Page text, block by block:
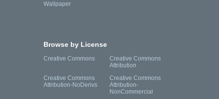
Wallpaper
Browse by License
Creative Commons
Creative Commons
Attribution
Creative Commons
Attribution-NoDerivs
Creative Commons
Attribution-
NonCommercial